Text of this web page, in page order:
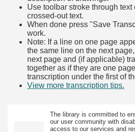
Use toolbar stroke through
crossed-out text.
When done press "Save
work.
Note: If a line on one page
the same line on the next
next page and (if applicable)
together as if they are one
transcription under the first of
View more transcription tips.
The library is committed to
our user community with
access to our services and